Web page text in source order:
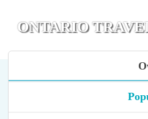
ONTARIO